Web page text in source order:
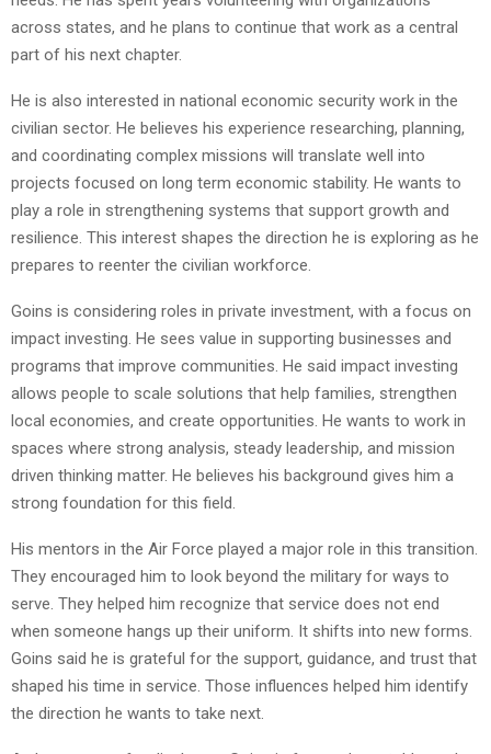
across states, and he plans to continue that work as a central
part of his next chapter.
He is also interested in national economic security work in the
civilian sector. He believes his experience researching, planning,
and coordinating complex missions will translate well into
projects focused on long term economic stability. He wants to
play a role in strengthening systems that support growth and
resilience. This interest shapes the direction he is exploring as he
prepares to reenter the civilian workforce.
Goins is considering roles in private investment, with a focus on
impact investing. He sees value in supporting businesses and
programs that improve communities. He said impact investing
allows people to scale solutions that help families, strengthen
local economies, and create opportunities. He wants to work in
spaces where strong analysis, steady leadership, and mission
driven thinking matter. He believes his background gives him a
strong foundation for this field.
His mentors in the Air Force played a major role in this transition.
They encouraged him to look beyond the military for ways to
serve. They helped him recognize that service does not end
when someone hangs up their uniform. It shifts into new forms.
Goins said he is grateful for the support, guidance, and trust that
shaped his time in service. Those influences helped him identify
the direction he wants to take next.